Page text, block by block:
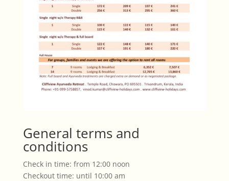
General terms and
conditions
Check in time: from 12:00 noon
Checkout time: until 10:00 am